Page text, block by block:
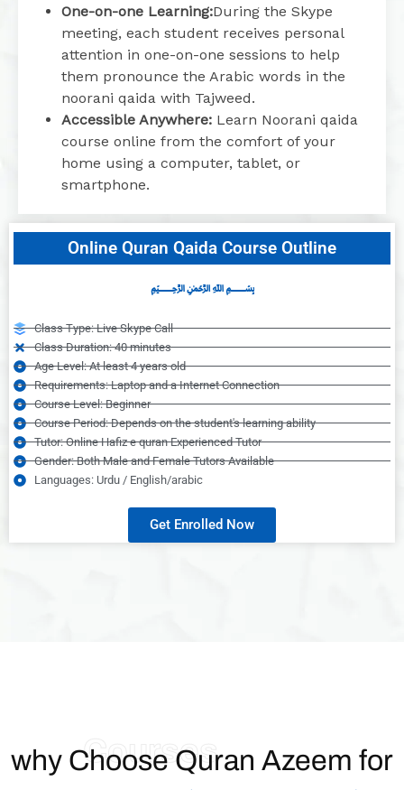
One-on-one Learning:During the Skype
meeting, each student receives personal
attention in one-on-one sessions to help
them pronounce the Arabic words in the
noorani qaida with Tajweed.
Accessible Anywhere: Learn Noorani qaida
course online from the comfort of your
home using a computer, tablet, or
smartphone.
Online Quran Qaida Course Outline
﷽
Class Type: Live Skype Call
Class Duration: 40 minutes
Age Level: At least 4 years old
Requirements: Laptop and a Internet Connection
Course Level: Beginner
Course Period: Depends on the student's learning ability
Tutor: Online Hafiz e quran Experienced Tutor
Gender: Both Male and Female Tutors Available
Languages: Urdu / English/arabic
Get Enrolled Now
Courses
why Choose Quran Azeem for